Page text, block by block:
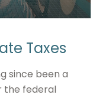
Taxes
since been a
the federal